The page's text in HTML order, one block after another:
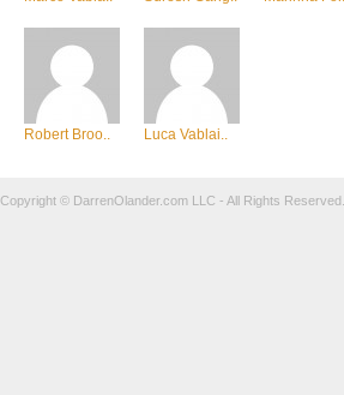
Robert Broo.. Luca Vablai..
Copyright © DarrenOlander.com LLC - All Rights Reserved.